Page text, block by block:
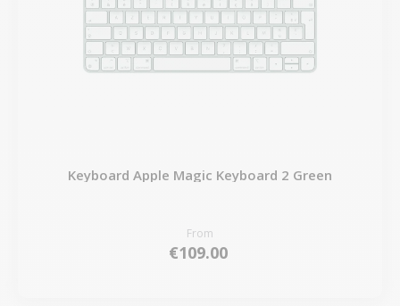
Keyboard Apple Magic Keyboard 2 Green
From
€109.00